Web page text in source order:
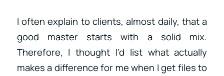
I often explain to clients, almost daily, that a
good master starts with a solid mix.
Therefore, I thought I’d list what actually
makes a difference for me when I get files to